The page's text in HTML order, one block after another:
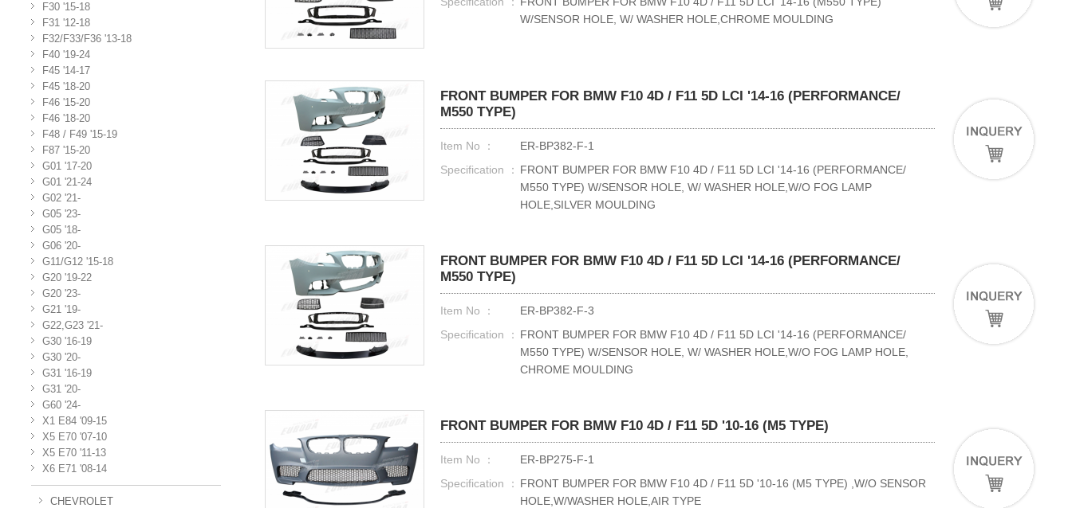
F30 '15-18
F31 '12-18
F32/F33/F36 '13-18
F40 '19-24
F45 '14-17
F45 '18-20
F46 '15-20
F46 '18-20
F48 / F49 '15-19
F87 '15-20
G01 '17-20
G01 '21-24
G02 '21-
G05 '23-
G05 '18-
G06 '20-
G11/G12 '15-18
G20 '19-22
G20 '23-
G21 '19-
G22,G23 '21-
G30 '16-19
G30 '20-
G31 '16-19
G31 '20-
G60 '24-
X1 E84 '09-15
X5 E70 '07-10
X5 E70 '11-13
X6 E71 '08-14
CHEVROLET
W/SENSOR HOLE, W/ WASHER HOLE,CHROME MOULDING
FRONT BUMPER FOR BMW F10 4D / F11 5D LCI '14-16 (PERFORMANCE/
M550 TYPE)
Item No ：
ER-BP382-F-1
Specification ： FRONT BUMPER FOR BMW F10 4D / F11 5D LCI '14-16 (PERFORMANCE/
M550 TYPE) W/SENSOR HOLE, W/ WASHER HOLE,W/O FOG LAMP
HOLE,SILVER MOULDING
FRONT BUMPER FOR BMW F10 4D / F11 5D LCI '14-16 (PERFORMANCE/
M550 TYPE)
Item No ：
ER-BP382-F-3
Specification ： FRONT BUMPER FOR BMW F10 4D / F11 5D LCI '14-16 (PERFORMANCE/
M550 TYPE) W/SENSOR HOLE, W/ WASHER HOLE,W/O FOG LAMP HOLE,
CHROME MOULDING
FRONT BUMPER FOR BMW F10 4D / F11 5D '10-16 (M5 TYPE)
Item No ：
ER-BP275-F-1
Specification ： FRONT BUMPER FOR BMW F10 4D / F11 5D '10-16 (M5 TYPE) ,W/O SENSOR
HOLE,W/WASHER HOLE,AIR TYPE